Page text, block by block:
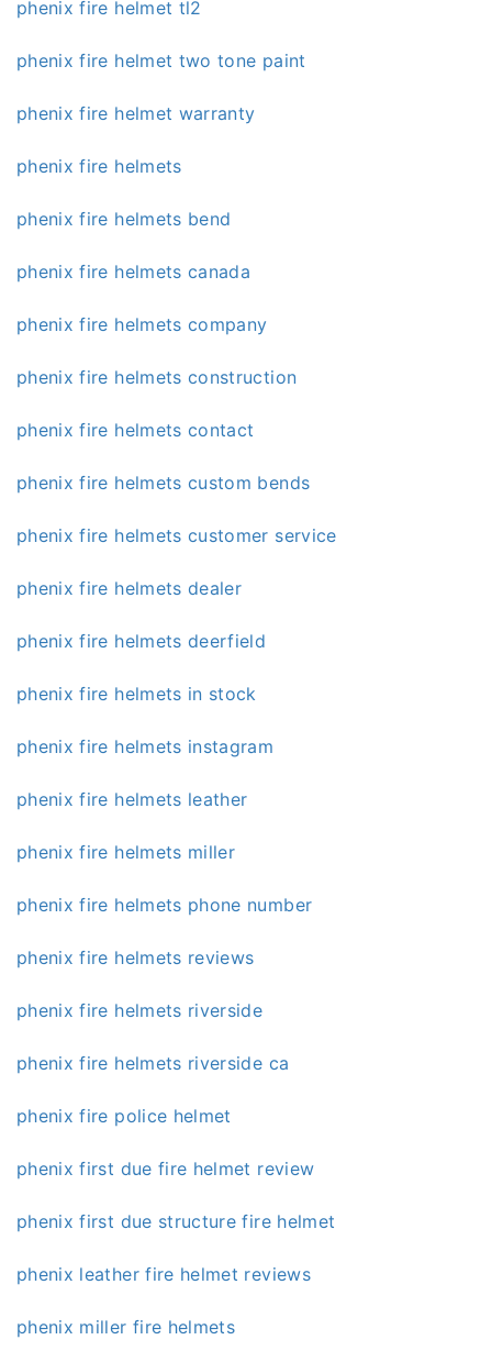
phenix fire helmet tl2
phenix fire helmet two tone paint
phenix fire helmet warranty
phenix fire helmets
phenix fire helmets bend
phenix fire helmets canada
phenix fire helmets company
phenix fire helmets construction
phenix fire helmets contact
phenix fire helmets custom bends
phenix fire helmets customer service
phenix fire helmets dealer
phenix fire helmets deerfield
phenix fire helmets in stock
phenix fire helmets instagram
phenix fire helmets leather
phenix fire helmets miller
phenix fire helmets phone number
phenix fire helmets reviews
phenix fire helmets riverside
phenix fire helmets riverside ca
phenix fire police helmet
phenix first due fire helmet review
phenix first due structure fire helmet
phenix leather fire helmet reviews
phenix miller fire helmets